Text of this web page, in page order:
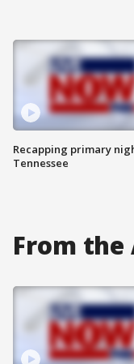
Recapping primary
Tennessee
From the